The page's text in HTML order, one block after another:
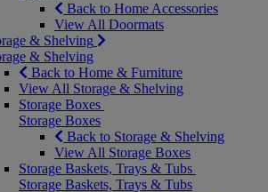
Back to Home Accessories
View All Doormats
& Shelving
& Shelving
Back to Home & Furniture
View All Storage & Shelving
Storage Boxes
Storage Boxes
Back to Storage & Shelving
View All Storage Boxes
Storage Baskets, Trays & Tubs
Storage Baskets, Trays & Tubs